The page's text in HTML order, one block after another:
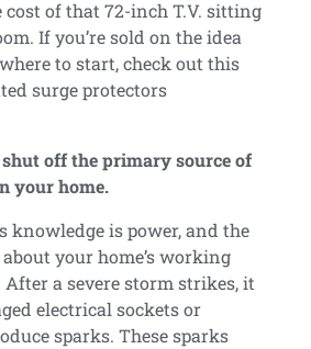
cost of that 72-inch T.V. sitting
If you’re sold on the idea
to start, check out this
surge protectors
off the primary source of
your home.
knowledge is power, and the
your home’s working
After a severe storm strikes, it
electrical sockets or
sparks. These sparks